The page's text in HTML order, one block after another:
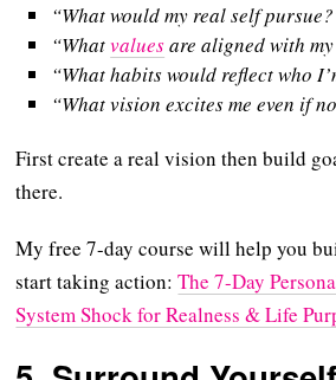
“What would my real self
“Whatvaluesare aligned with
“What habits would reflect who
“What vision excites me even if
First create a real vision then build
there.
My free 7-day course will help you
start taking action:The 7-Day
System Shock for Realness & Life